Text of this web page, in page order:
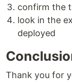
confirm the
look in the
deployed
Thank you for